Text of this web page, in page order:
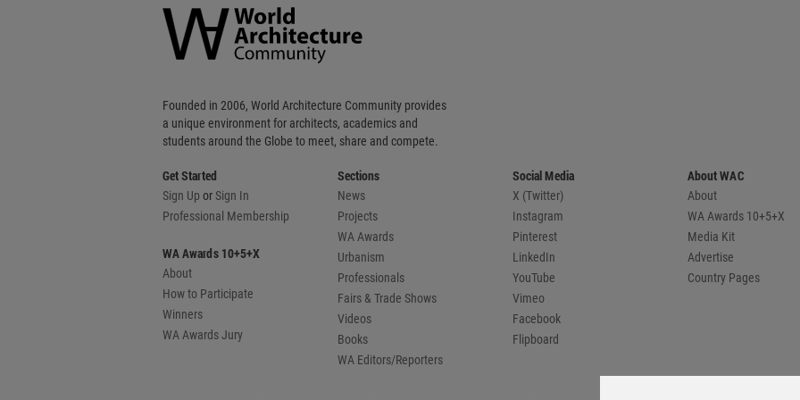
Community
Footer
Founded in 2006, World Architecture Community provides
a unique environment for architects, academics and
students around the Globe to meet, share and compete.
Get Started
Sign Up orSign In
Professional Membership
WA Awards 10+5+X
About
How to Participate
Winners
WA Awards Jury
Sections
News
Projects
WA Awards
Urbanism
Professionals
Fairs & Trade Shows
Videos
Books
WA Editors/Reporters
Social Media
X (Twitter)
Instagram
Pinterest
LinkedIn
YouTube
Vimeo
Facebook
Flipboard
About WAC
About
WA Awards 10+5+X
Media Kit
Advertise
Country Pages